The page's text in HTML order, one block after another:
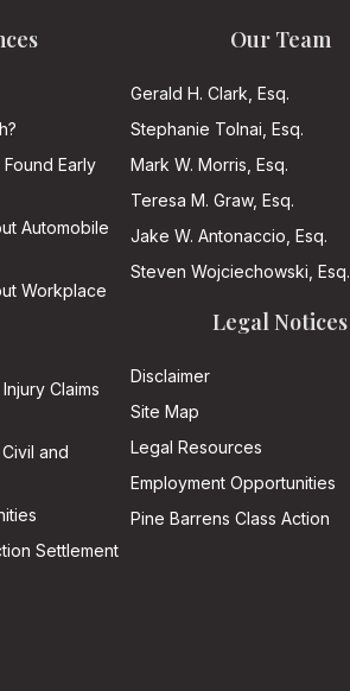
Early
Automobile
Workplace
Claims
and
Settlement
Our Team
Gerald H. Clark, Esq.
Stephanie Tolnai, Esq.
Mark W. Morris, Esq.
Teresa M. Graw, Esq.
Jake W. Antonaccio, Esq.
Steven Wojciechowski, Esq.
Legal Notices
Disclaimer
Site Map
Legal Resources
Employment Opportunities
Pine Barrens Class Action